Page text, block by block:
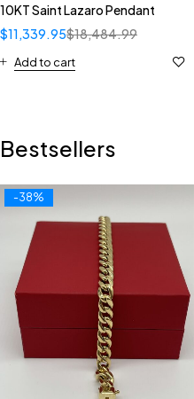
10KT Saint Lazaro Pendant
$18,484.99
$11,339.95
Add to cart
Bestsellers
-38%